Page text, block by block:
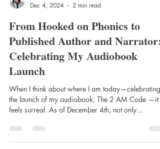
Lisa Anugwom Narh
Dec 4, 2024
2 min read
From Hooked on Phonics to
Published Author and Narrator:
Celebrating My Audiobook
Launch
When I think about where I am today—celebrating
the launch of my audiobook, The 2 AM Code —it